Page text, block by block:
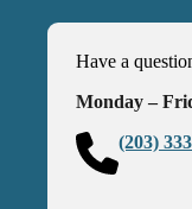
Have a
Monday –
(203)